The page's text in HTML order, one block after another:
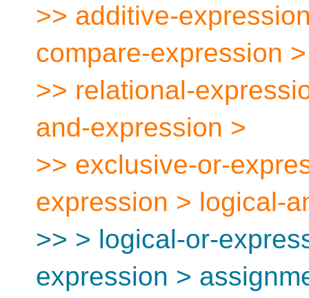
>> additive-
compare-expression >
>> relational-
and-expression >
>> exclusive-or-
expression > logical-
>> > logical-or-
expression >